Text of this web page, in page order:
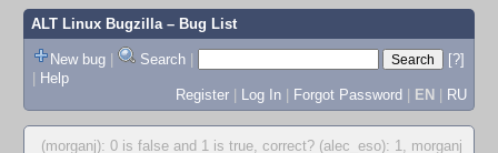
ALT Linux Bugzilla– Bug List
New bug | Search |
[?]
| Help
Register | Log In | Forgot Password | EN | RU
(morganj): 0 is false and 1 is true, correct? (alec_eso): 1, morganj